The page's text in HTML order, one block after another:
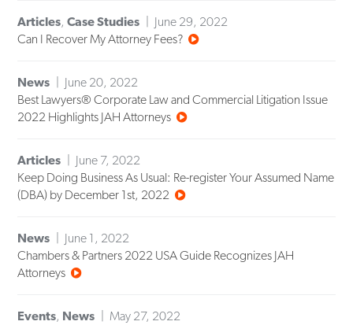
Articles,Case Studies
June 29, 2022
Can I Recover My Attorney Fees?
News
June 20, 2022
Best Lawyers® Corporate Law and Commercial Litigation Issue
2022 Highlights JAH Attorneys
Articles
June 7, 2022
Keep Doing Business As Usual: Re-register Your Assumed Name
(DBA) by December 1st, 2022
News
June 1, 2022
Chambers & Partners 2022 USA Guide Recognizes JAH
Attorneys
Events, News
May 27, 2022